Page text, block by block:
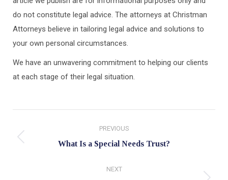
do not constitute legal advice. The attorneys at Christman
Attorneys believe in tailoring legal advice and solutions to
your own personal circumstances.
We have an unwavering commitment to helping our clients
at each stage of their legal situation.
navigation
PREVIOUS
Previous
What Is a Special Needs Trust?
NEXT